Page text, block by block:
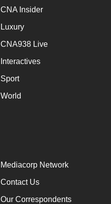
CNA Insider
Luxury
CNA938 Live
Interactives
Sport
World
Mediacorp Network
Contact Us
Our Correspondents